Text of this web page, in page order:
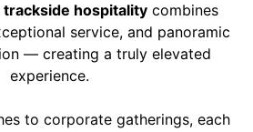
trackside hospitalitycombines
service, and panoramic
— creating a truly elevated
experience.
to corporate gatherings, each